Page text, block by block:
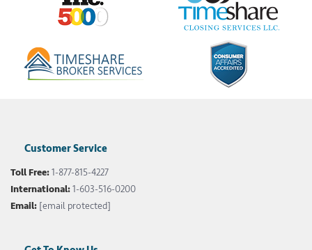
Customer Service
Toll Free:1-877-815-4227
International:1-603-516-0200
Email: [email protected]